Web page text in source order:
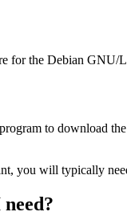
for the Debian
to download
you will typically